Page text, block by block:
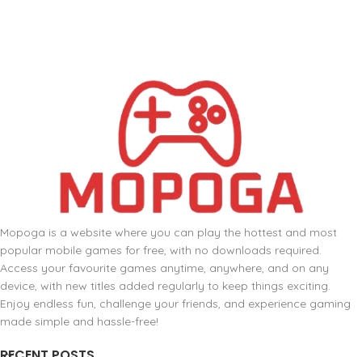
Mopoga is a website where you can play the hottest and most
popular mobile games for free, with no downloads required.
Access your favourite games anytime, anywhere, and on any
device, with new titles added regularly to keep things exciting.
Enjoy endless fun, challenge your friends, and experience gaming
made simple and hassle-free!